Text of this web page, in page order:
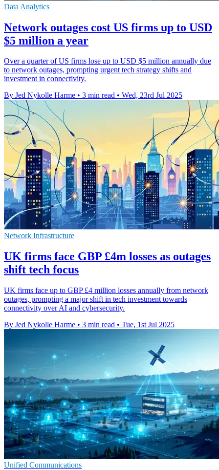
Data Analytics
Network outages cost US firms up to USD
$5 million a year
Over a quarter of US firms lose up to USD $5 million annually due
to network outages, prompting urgent tech strategy shifts and
investment in connectivity.
By Jed Nykolle Harme • 3 min read • Wed, 23rd Jul 2025
Network Infrastructure
UK firms face GBP £4m losses as outages
shift tech focus
UK firms face up to GBP £4 million losses annually from network
outages, prompting a major shift in tech investment towards
connectivity over AI and cybersecurity.
By Jed Nykolle Harme • 3 min read • Tue, 1st Jul 2025
Unified Communications